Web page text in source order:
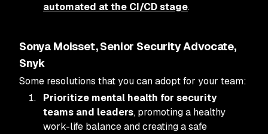
automated at the CI/CD stage.
Sonya Moisset, Senior Security Advocate,
Snyk
Some resolutions that you can adopt for your team:
Prioritize mental health for security
teams and leaders, promoting a healthy
work-life balance and creating a safe